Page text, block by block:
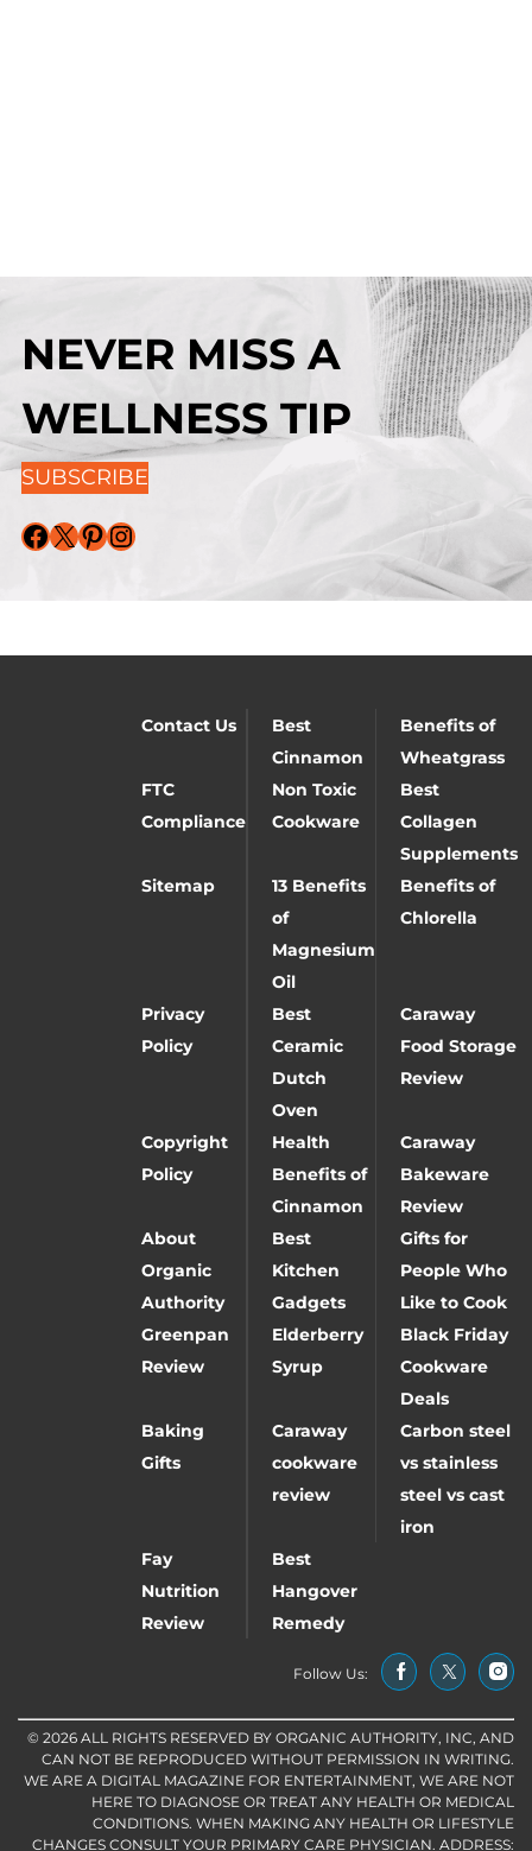
NEVER MISS A
WELLNESS TIP
SUBSCRIBE
Facebook X Pinterest Instagram
Contact Us
Best
Cinnamon
Benefits of
Wheatgrass
FTC
Compliance
Non Toxic
Cookware
Best
Collagen
Supplements
Sitemap
13 Benefits
of
Magnesium
Oil
Benefits of
Chlorella
Privacy
Policy
Best
Ceramic
Dutch
Oven
Caraway
Food Storage
Review
Copyright
Policy
Health
Benefits of
Cinnamon
Caraway
Bakeware
Review
About
Organic
Authority
Best
Kitchen
Gadgets
Gifts for
People Who
Like to Cook
Greenpan
Review
Elderberry
Syrup
Black Friday
Cookware
Deals
Baking
Gifts
Caraway
cookware
review
Carbon steel
vs stainless
steel vs cast
iron
Fay
Nutrition
Review
Best
Hangover
Remedy
Follow Us:
© 2026 ALL RIGHTS RESERVED BY ORGANIC AUTHORITY, INC, AND
CAN NOT BE REPRODUCED WITHOUT PERMISSION IN WRITING.
WE ARE A DIGITAL MAGAZINE FOR ENTERTAINMENT, WE ARE NOT
HERE TO DIAGNOSE OR TREAT ANY HEALTH OR MEDICAL
CONDITIONS. WHEN MAKING ANY HEALTH OR LIFESTYLE
CHANGES CONSULT YOUR PRIMARY CARE PHYSICIAN. ADDRESS: